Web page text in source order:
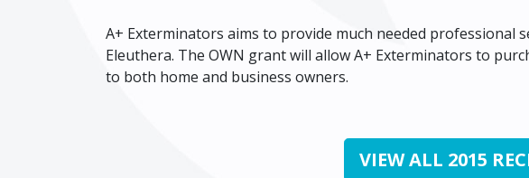
A+ Exterminators aims to provide much needed
Eleuthera. The OWN grant will allow A+ Exterminators to
to both home and business owners.
VIEW ALL 2015